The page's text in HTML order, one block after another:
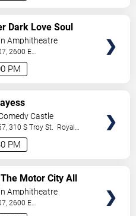
PM
Dark Love Soul
Amphitheatre
2600 E
MI,US
PM
Castle
310 S Troy St. Royal
Motor City All
Fest
Amphitheatre
2600 E
MI,US